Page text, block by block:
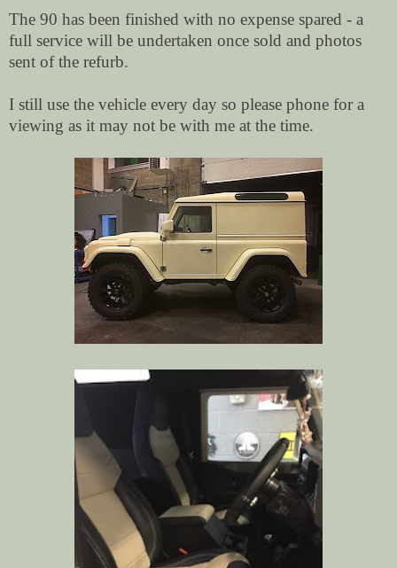
The 90 has been finished with no expense spared - a
full service will be undertaken once sold and photos
sent of the refurb.
I still use the vehicle every day so please phone for a
viewing as it may not be with me at the time.